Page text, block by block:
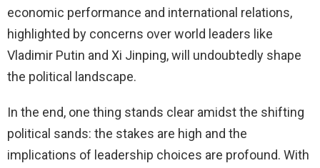
economic performance and international relations,
highlighted by concerns over world leaders like
Vladimir Putin and Xi Jinping, will undoubtedly shape
the political landscape.
In the end, one thing stands clear amidst the shifting
political sands: the stakes are high and the
implications of leadership choices are profound. With